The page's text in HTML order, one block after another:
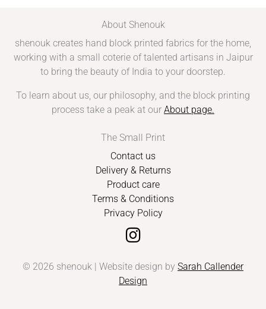
About Shenouk
shenouk creates hand block printed fabrics for the home,
working with a small coterie of talented artisans in Jaipur
to bring the beauty of India to your doorstep.
To learn about us, our philosophy, and the block printing
process take a peak at our About page.
The Small Print
Contact us
Delivery & Returns
Product care
Terms & Conditions
Privacy Policy
© 2026 shenouk | Website design by Sarah Callender
Design